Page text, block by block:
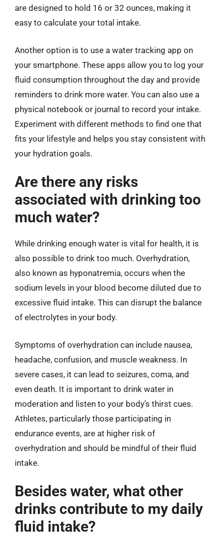
are designed to hold 16 or 32 ounces, making it
easy to calculate your total intake.
Another option is to use a water tracking app on
your smartphone. These apps allow you to log your
fluid consumption throughout the day and provide
reminders to drink more water. You can also use a
physical notebook or journal to record your intake.
Experiment with different methods to find one that
fits your lifestyle and helps you stay consistent with
your hydration goals.
Are there any risks
associated with drinking too
much water?
While drinking enough water is vital for health, it is
also possible to drink too much. Overhydration,
also known as hyponatremia, occurs when the
sodium levels in your blood become diluted due to
excessive fluid intake. This can disrupt the balance
of electrolytes in your body.
Symptoms of overhydration can include nausea,
headache, confusion, and muscle weakness. In
severe cases, it can lead to seizures, coma, and
even death. It is important to drink water in
moderation and listen to your body’s thirst cues.
Athletes, particularly those participating in
endurance events, are at higher risk of
overhydration and should be mindful of their fluid
intake.
Besides water, what other
drinks contribute to my daily
fluid intake?